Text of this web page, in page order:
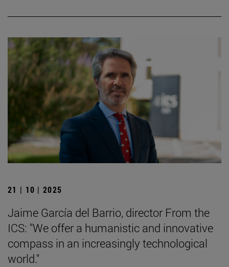
21 | 10 | 2025
Jaime García del Barrio, director From the
ICS: "We offer a humanistic and innovative
compass in an increasingly technological
world."